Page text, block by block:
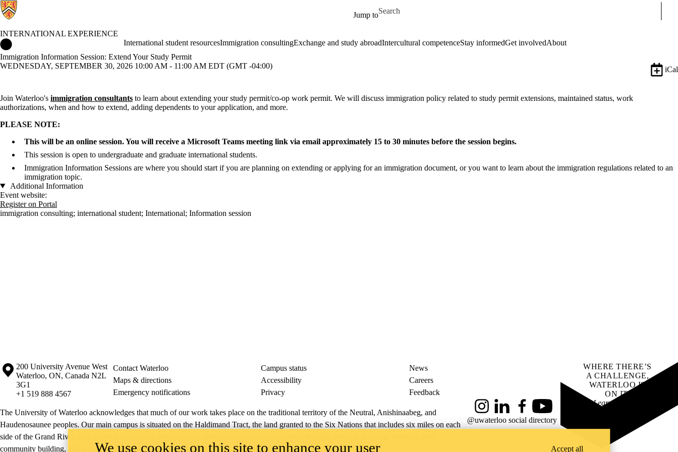
Jump to
Search for
INTERNATIONAL EXPERIENCE
International student resourcesImmigration consultingExchange and study abroadIntercultural competenceStay informedGet involvedAbout
Immigration Information Session: Extend Your Study Permit
WEDNESDAY, SEPTEMBER 30, 2026 10:00 AM - 11:00 AM EDT (GMT -04:00)
iCal
Join Waterloo's immigration consultants to learn about extending your study permit/co-op work permit. We will discuss immigration policy related to study permit extensions, maintained status, work
authorizations, when and how to extend, adding dependents to your application, and more.
PLEASE NOTE:
This will be an online session. You will receive a Microsoft Teams meeting link via email approximately 15 to 30 minutes before the session begins.
This session is open to undergraduate and graduate international students.
Immigration Information Sessions are where you should start if you are planning on extending or applying for an immigration document, or you want to learn about the immigration regulations related to an
immigration topic.
Additional Information
Event website:
Register on Portal
immigration consulting; international student; International; Information session
Information about the University of Waterloo
Campus map
200 University Avenue West
Waterloo, ON, Canada N2L
3G1
+1 519 888 4567
Contact Waterloo Campus status
News
Maps & directions
Accessibility
Careers
Emergency notifications
Privacy Feedback
The University of Waterloo acknowledges that much of our work takes place on the traditional territory of the Neutral, Anishinaabeg, and
Haudenosaunee peoples. Our main campus is situated on the Haldimand Tract, the land granted to the Six Nations that includes six miles on each
side of the Grand River. Our active work toward reconciliation takes place across our campuses through research, learning, teaching, and
community building, and is co-ordinated within the Office of Indigenous Relations.
InstagramLinkedInFacebookYouTube
@uwaterloo social directory
WHERE THERE’S
A CHALLENGE,
WATERLOO IS
ON IT.
Learn how →
We use cookies on this site to enhance your user Accept all